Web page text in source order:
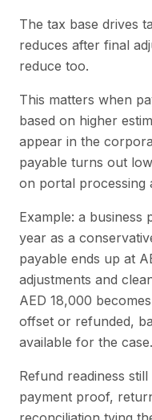
The tax base drives
reduces after final
reduce too.
This matters when
based on higher
appear in the
payable turns out
on portal processing
Example: a business
year as a
payable ends up at
adjustments and
AED 18,000
offset or refunded,
available for the case.
Refund readiness
payment proof,